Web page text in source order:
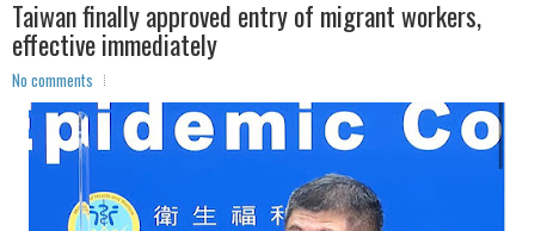
Taiwan finally approved entry of migrant workers,
effective immediately
No comments